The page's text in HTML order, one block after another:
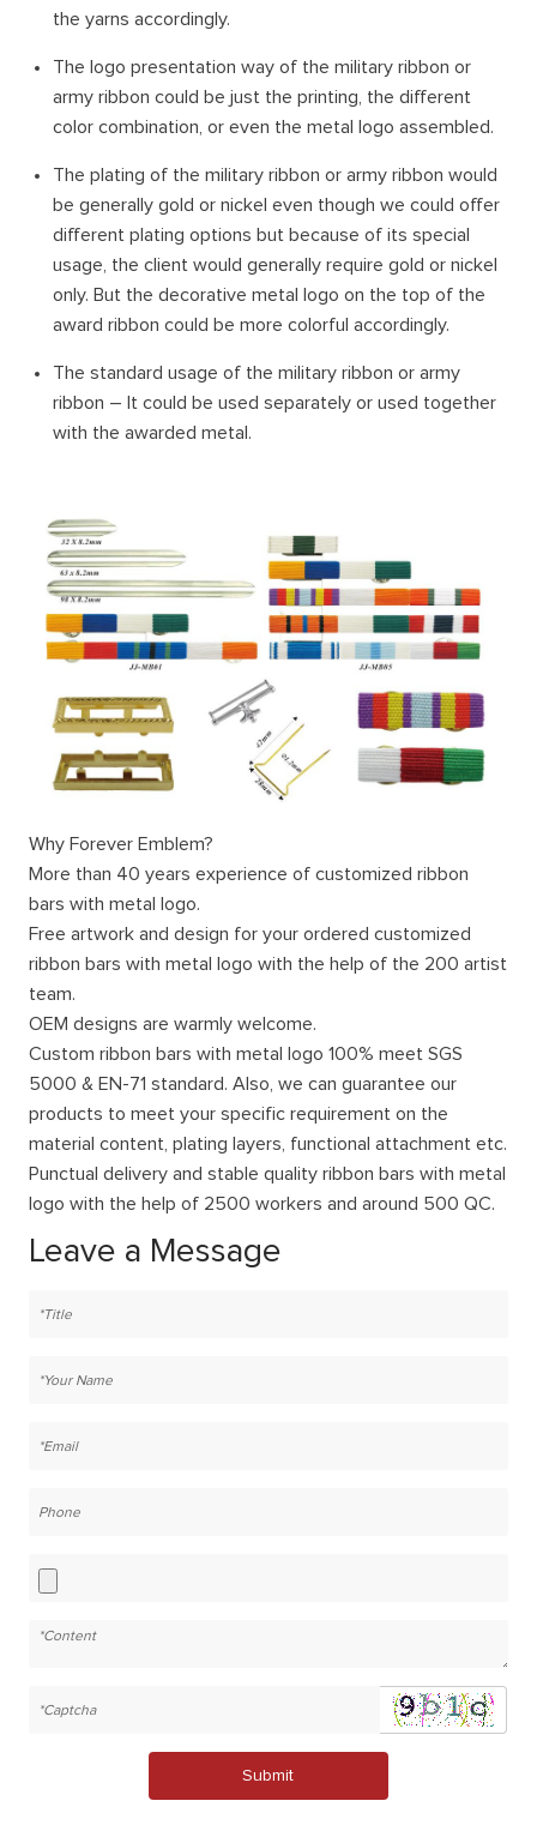
the yarns accordingly.
The logo presentation way of the military ribbon or
army ribbon could be just the printing, the different
color combination, or even the metal logo assembled.
The plating of the military ribbon or army ribbon would
be generally gold or nickel even though we could offer
different plating options but because of its special
usage, the client would generally require gold or nickel
only. But the decorative metal logo on the top of the
award ribbon could be more colorful accordingly.
The standard usage of the military ribbon or army
ribbon – It could be used separately or used together
with the awarded metal.
Why Forever Emblem?
More than 40 years experience of customized ribbon
bars with metal logo.
Free artwork and design for your ordered customized
ribbon bars with metal logo with the help of the 200 artist
team.
OEM designs are warmly welcome.
Custom ribbon bars with metal logo 100% meet SGS
5000 & EN-71 standard. Also, we can guarantee our
products to meet your specific requirement on the
material content, plating layers, functional attachment etc.
Punctual delivery and stable quality ribbon bars with metal
logo with the help of 2500 workers and around 500 QC.
Leave a Message
Submit